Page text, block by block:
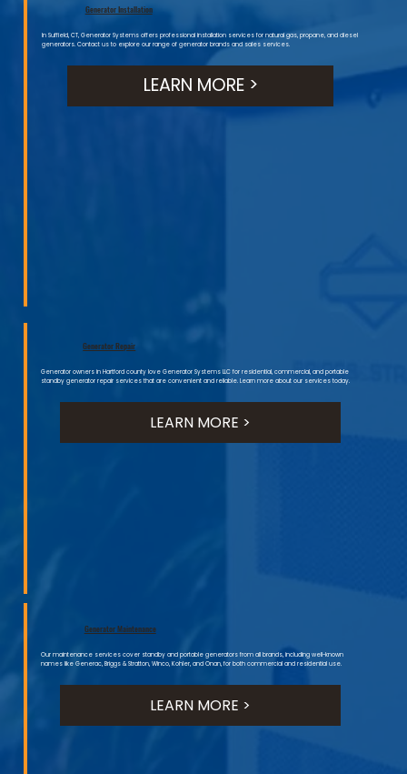
Generator Installation
In Suffield, CT, Generator Systems offers professional installation services for natural gas, propane, and diesel
generators. Contact us to explore our range of generator brands and sales services.
LEARN MORE >
Generator Repair
Generator owners in Hartford county love Generator Systems LLC for residential, commercial, and portable
standby generator repair services that are convenient and reliable. Learn more about our services today.
LEARN MORE >
Generator Maintenance
Our maintenance services cover standby and portable generators from all brands, including well-known
names like Generac, Briggs & Stratton, Winco, Kohler, and Onan, for both commercial and residential use.
LEARN MORE >